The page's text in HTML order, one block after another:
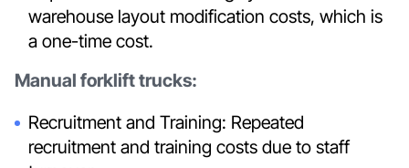
warehouse layout modification costs, which is
a one-time cost.
Manual forklift trucks:
Recruitment and Training: Repeated
recruitment and training costs due to staff